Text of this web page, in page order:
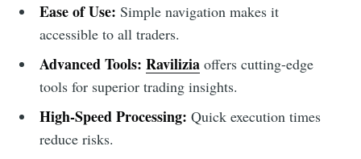
Ease of Use: Simple navigation makes it
accessible to all traders.
Advanced Tools: Raviliziaoffers cutting-edge
tools for superior trading insights.
High-Speed Processing: Quick execution times
reduce risks.